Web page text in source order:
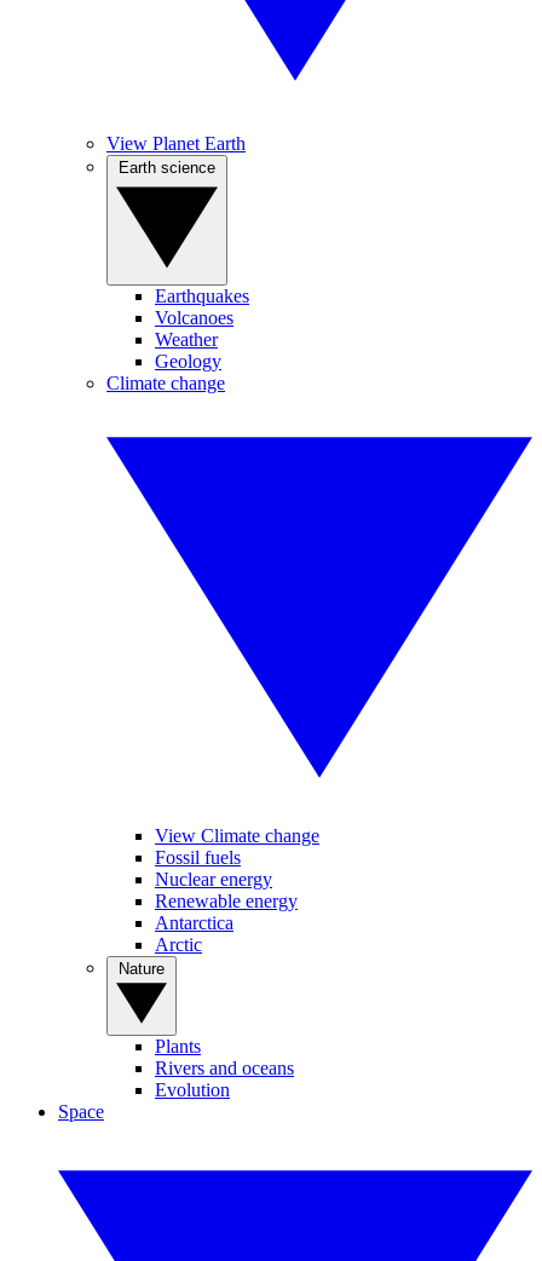
View Planet Earth
Earthquakes
Volcanoes
Weather
Geology
Climate change
View Climate change
Fossil fuels
Nuclear energy
Renewable energy
Antarctica
Arctic
Plants
Rivers and oceans
Evolution
Space